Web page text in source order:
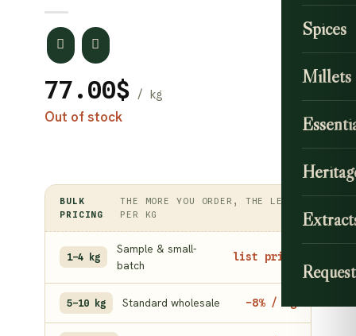
Spices
Millets
77.00$
Out of stock
BULK
PRICING
THE MORE YOU ORDER, THE LESS
PER KG
1–4 kg
Sample & small-
batch
list price
5–10 kg Standard wholesale −8% / kg